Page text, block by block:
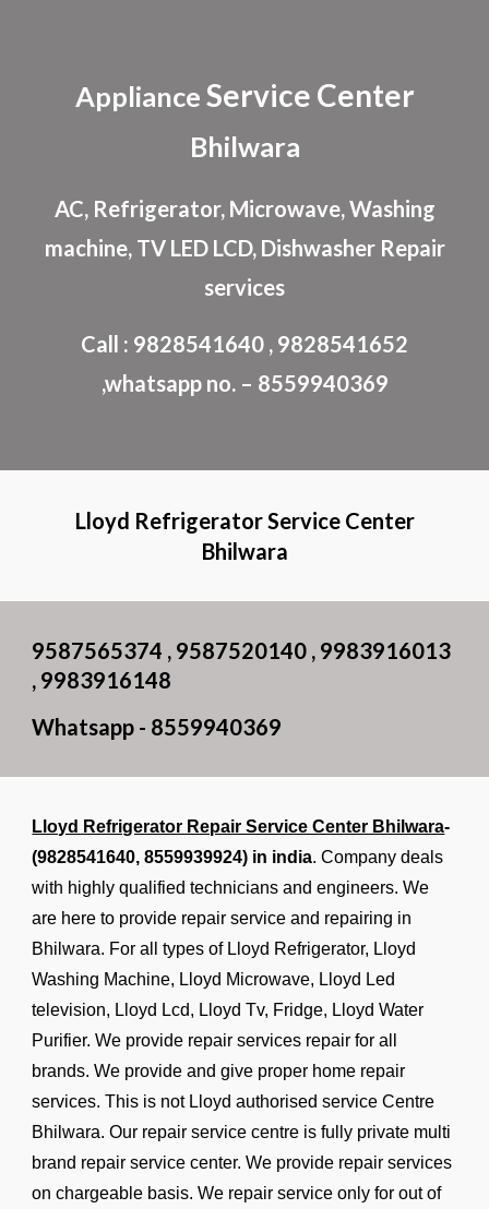
Appliance Service Center
Bhilwara
AC, Refrigerator, Microwave, Washing
machine, TV LED LCD, Dishwasher Repair
services
Call : 9828541640 , 9828541652
,whatsapp no. – 8559940369
Lloyd Refrigerator Service Center
Bhilwara
9587565374 , 9587520140 , 9983916013
, 9983916148
Whatsapp - 8559940369
Lloyd Refrigerator Repair Service Center Bhilwara-
(9828541640,8559939924) in india. Company deals
with highly qualified technicians and engineers. We
are here to provide repair service and repairing in
Bhilwara. For all types of Lloyd Refrigerator, Lloyd
Washing Machine, Lloyd Microwave, Lloyd Led
television, Lloyd Lcd, Lloyd Tv, Fridge, Lloyd Water
Purifier. We provide repair services repair for all
brands. We provide and give proper home repair
services. This is not Lloyd authorised service Centre
Bhilwara. Our repair service centre is fully private multi
brand repair service center. We provide repair services
on chargeable basis. We repair service only for out of